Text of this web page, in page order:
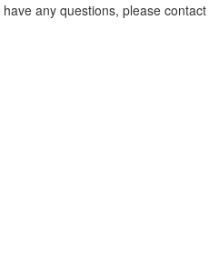
any questions, please contact